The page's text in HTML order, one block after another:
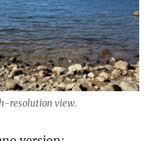
resolution view.